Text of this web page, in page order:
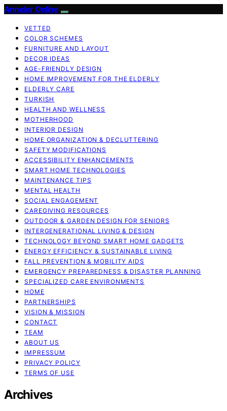
Anneler Online
VETTED
COLOR SCHEMES
FURNITURE AND LAYOUT
DECOR IDEAS
AGE-FRIENDLY DESIGN
HOME IMPROVEMENT FOR THE ELDERLY
ELDERLY CARE
TURKISH
HEALTH AND WELLNESS
MOTHERHOOD
INTERIOR DESIGN
HOME ORGANIZATION & DECLUTTERING
SAFETY MODIFICATIONS
ACCESSIBILITY ENHANCEMENTS
SMART HOME TECHNOLOGIES
MAINTENANCE TIPS
MENTAL HEALTH
SOCIAL ENGAGEMENT
CAREGIVING RESOURCES
OUTDOOR & GARDEN DESIGN FOR SENIORS
INTERGENERATIONAL LIVING & DESIGN
TECHNOLOGY BEYOND SMART HOME GADGETS
ENERGY EFFICIENCY & SUSTAINABLE LIVING
FALL PREVENTION & MOBILITY AIDS
EMERGENCY PREPAREDNESS & DISASTER PLANNING
SPECIALIZED CARE ENVIRONMENTS
HOME
PARTNERSHIPS
VISION & MISSION
CONTACT
TEAM
ABOUT US
IMPRESSUM
PRIVACY POLICY
TERMS OF USE
Archives